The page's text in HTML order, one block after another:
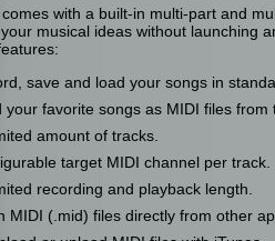
with a built-in multi-part and
musical ideas without launching
save and load your songs in
your favorite songs as MIDI files
amount of tracks.
target MIDI channel per track.
recording and playback length.
MIDI (.mid) files directly from other